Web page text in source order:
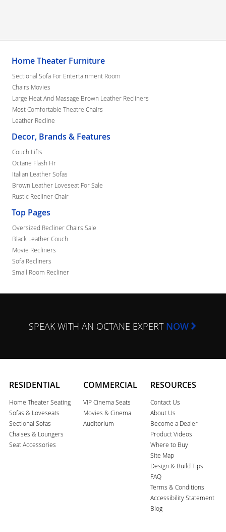
Home Theater Furniture
Sectional Sofa For Entertainment Room
Chairs Movies
Large Heat And Massage Brown Leather Recliners
Most Comfortable Theatre Chairs
Leather Recline
Decor, Brands & Features
Couch Lifts
Octane Flash Hr
Italian Leather Sofas
Brown Leather Loveseat For Sale
Rustic Recliner Chair
Top Pages
Oversized Recliner Chairs Sale
Black Leather Couch
Movie Recliners
Sofa Recliners
Small Room Recliner
SPEAK WITH AN OCTANE EXPERT NOW
RESIDENTIAL
Home Theater Seating
Sofas & Loveseats
Sectional Sofas
Chaises & Loungers
Seat Accessories
COMMERCIAL
VIP Cinema Seats
Movies & Cinema
Auditorium
RESOURCES
Contact Us
About Us
Become a Dealer
Product Videos
Where to Buy
Site Map
Design & Build Tips
FAQ
Terms & Conditions
Accessibility Statement
Blog